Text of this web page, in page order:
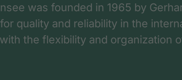
was founded in 1965 by
quality and reliability in the
the flexibility and organization